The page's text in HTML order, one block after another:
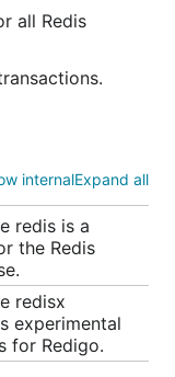
all Redis
use of
command
internalExpand all
redis is a
the Redis
redisx
experimental
for Redigo.